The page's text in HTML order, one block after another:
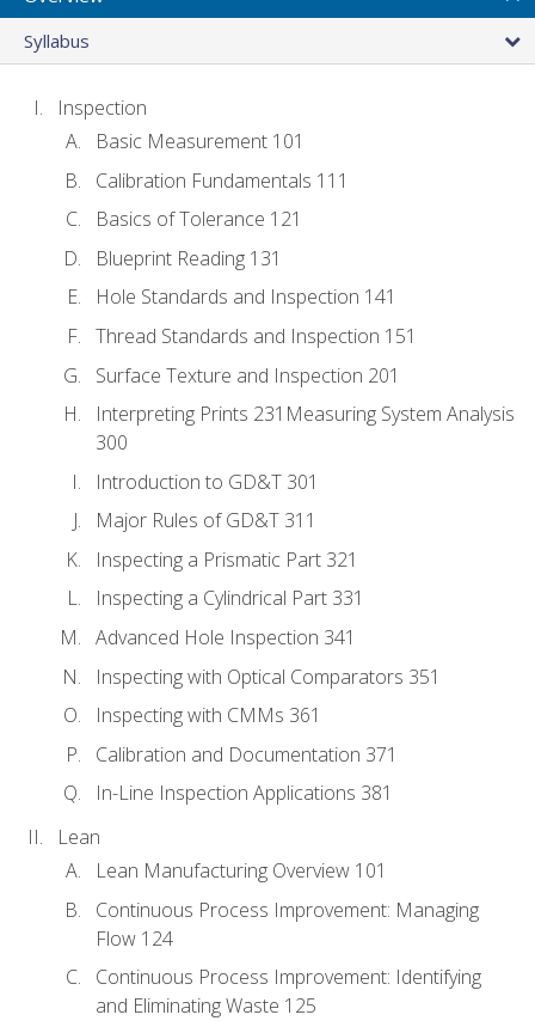
Syllabus
Inspection
Basic Measurement 101
Calibration Fundamentals 111
Basics of Tolerance 121
Blueprint Reading 131
Hole Standards and Inspection 141
Thread Standards and Inspection 151
Surface Texture and Inspection 201
Interpreting Prints 231Measuring System Analysis
300
Introduction to GD&T 301
Major Rules of GD&T 311
Inspecting a Prismatic Part 321
Inspecting a Cylindrical Part 331
Advanced Hole Inspection 341
Inspecting with Optical Comparators 351
Inspecting with CMMs 361
Calibration and Documentation 371
In-Line Inspection Applications 381
Lean
Lean Manufacturing Overview 101
Continuous Process Improvement: Managing
Flow 124
Continuous Process Improvement: Identifying
and Eliminating Waste 125